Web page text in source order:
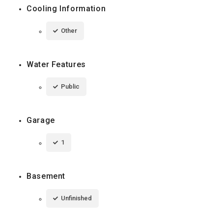
Cooling Information
Other
Water Features
Public
Garage
1
Basement
Unfinished